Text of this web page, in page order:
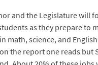
and the Legislature
as they prepare to
math, science, and
the report one reads but